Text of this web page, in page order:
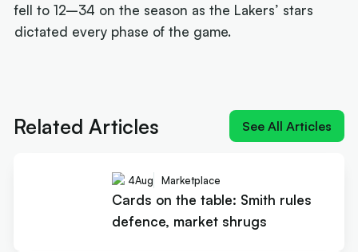
fell to 12–34 on the season as the Lakers’ stars
dictated every phase of the game.
Related Articles See All Articles
4Aug Marketplace
Cards on the table: Smith rules
defence, market shrugs